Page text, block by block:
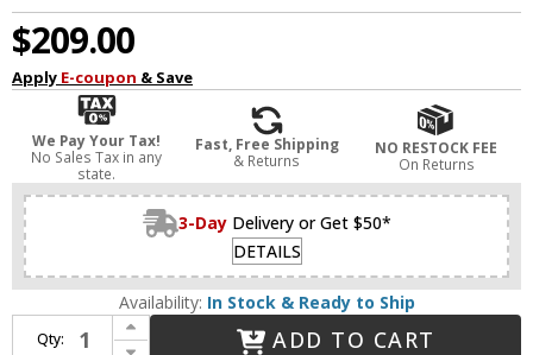
$209.00
Apply E-coupon & Save
We Pay Your Tax!
No Sales Tax in any
state.
Fast, Free Shipping
& Returns
NO RESTOCK FEE
On Returns
3-Day Delivery or Get $50*
DETAILS
Availability: In Stock & Ready to Ship
Qty:
Increase Quantity of Avenue Lighting AV9887-BLK Avenue Outdoor Contemporary Black LED Outdoor 4.7" Wall Sconce
Decrease Quantity of Avenue Lighting AV9887-BLK Avenue Outdoor Contemporary Black LED Outdoor 4.7" Wall Sconce
ADD TO CART